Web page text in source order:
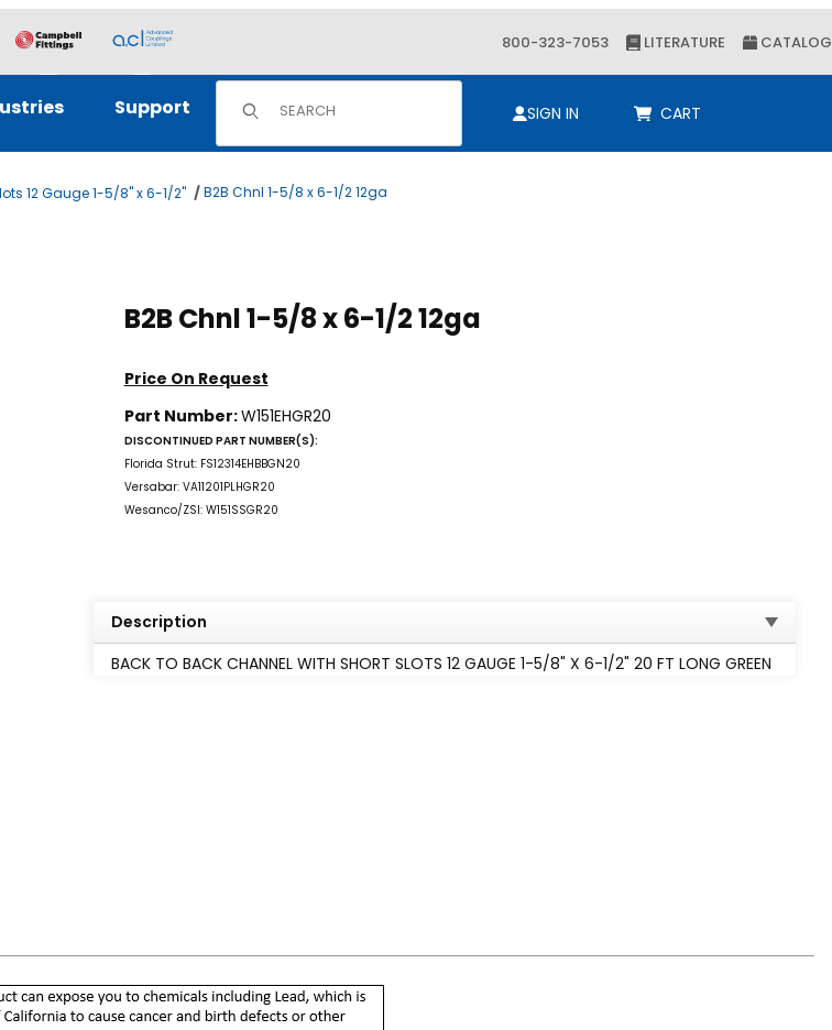
800-323-7053 LITERATURE CATALOG
Support Product Search
SIGN IN CART
12 Gauge 1-5/8" x 6-1/2" B2B Chnl 1-5/8 x 6-1/2 12ga
B2B Chnl 1-5/8 x 6-1/2 12ga
Price On Request
Part Number:W151EHGR20
DISCONTINUED PART NUMBER(S):
Florida Strut: FS12314EHBBGN20
Versabar: VA11201PLHGR20
Wesanco/ZSI: W151SSGR20
Description
BACK TO BACK CHANNEL WITH SHORT SLOTS 12 GAUGE 1-5/8" X 6-1/2" 20 FT LONG GREEN